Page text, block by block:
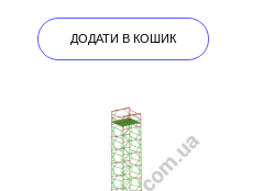
ДОДАТИ В КОШИК